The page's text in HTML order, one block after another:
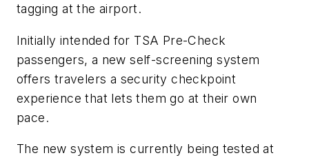
tagging at the airport.
Initially intended for TSA Pre-Check
passengers, a new self-screening system
offers travelers a security checkpoint
experience that lets them go at their own
pace.
The new system is currently being tested at